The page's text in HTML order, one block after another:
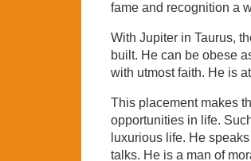
fame and recognition a
With Jupiter in Taurus,
built. He can be obese
with utmost faith. He is
This placement makes
opportunities in life.
luxurious life. He
talks. He is a man of